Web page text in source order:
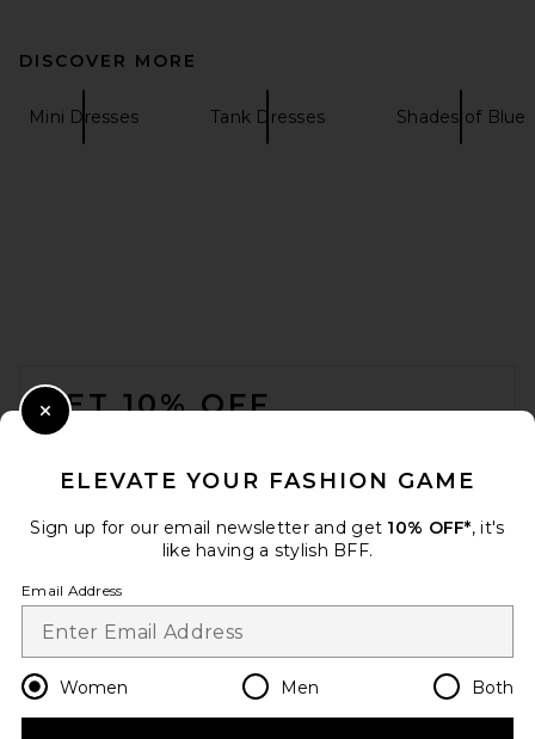
DISCOVER MORE
Mini Dresses Tank Dresses Shades of Blue
GET 10% OFF
Change Country Regions
en USD
ELEVATE YOUR FASHION GAME
Sign up for our email newsletter and get 10% OFF*, it's
like having a stylish BFF.
Email Address
Women Men Both
Close Modal